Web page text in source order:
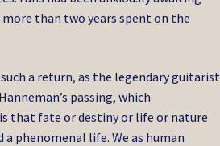
than two years spent on the
a return, as the legendary guitarist
passing, which
that fate or destiny or life or nature
phenomenal life. We as human